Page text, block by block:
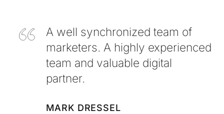
A well synchronized team of
marketers. A highly experienced
team and valuable digital
partner.
MARK DRESSEL